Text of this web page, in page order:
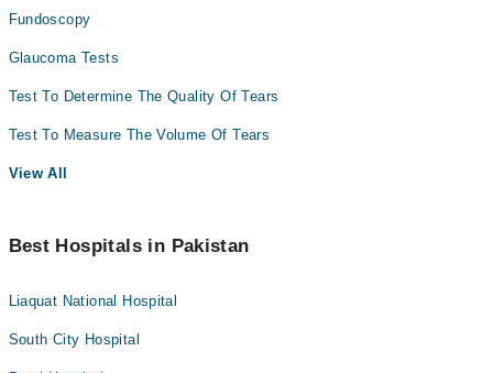
Fundoscopy
Glaucoma Tests
Test To Determine The Quality Of Tears
Test To Measure The Volume Of Tears
View All
Best Hospitals in Pakistan
Liaquat National Hospital
South City Hospital